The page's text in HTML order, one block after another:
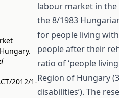
2012/1-
labour market in the
the 8/1983
for people living
people after their
ratio of ‘people
Region of Hungary
disabilities’). The